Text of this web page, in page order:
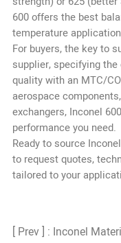
600 offers the best
temperature
For buyers, the key to
supplier, specifying
quality with an MTC/
aerospace
exchangers, Inconel
performance you need.
Ready to source
to request quotes,
tailored to your